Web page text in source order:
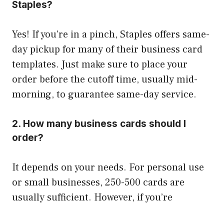
Staples?
Yes! If you’re in a pinch, Staples offers same-
day pickup for many of their business card
templates. Just make sure to place your
order before the cutoff time, usually mid-
morning, to guarantee same-day service.
2. How many business cards should I
order?
It depends on your needs. For personal use
or small businesses, 250-500 cards are
usually sufficient. However, if you’re